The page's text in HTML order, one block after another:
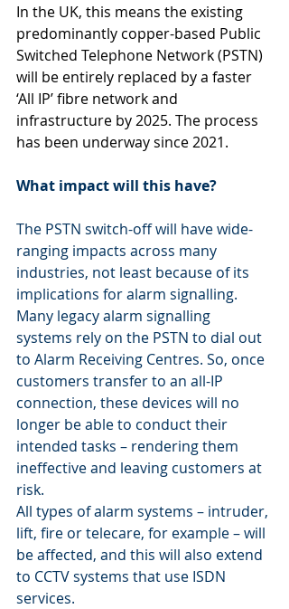
In the UK, this means the existing
predominantly copper-based Public
Switched Telephone Network (PSTN)
will be entirely replaced by a faster
‘All IP’ fibre network and
infrastructure by 2025. The process
has been underway since 2021.
What impact will this have?
The PSTN switch-off will have wide-
ranging impacts across many
industries, not least because of its
implications for alarm signalling.
Many legacy alarm signalling
systems rely on the PSTN to dial out
to Alarm Receiving Centres. So, once
customers transfer to an all-IP
connection, these devices will no
longer be able to conduct their
intended tasks – rendering them
ineffective and leaving customers at
risk.
All types of alarm systems – intruder,
lift, fire or telecare, for example – will
be affected, and this will also extend
to CCTV systems that use ISDN
services.